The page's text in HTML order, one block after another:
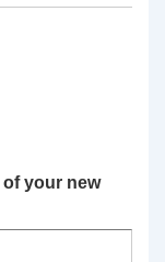
your new